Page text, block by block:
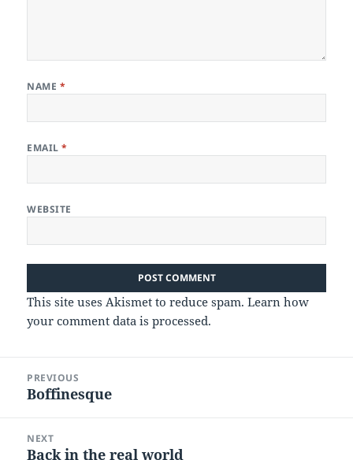
NAME *
EMAIL*
WEBSITE
This site uses Akismet to reduce spam.Learn how
your comment data is processed.
navigation
PREVIOUS
Previous
Boffinesque
NEXT
Next
Back in the real world